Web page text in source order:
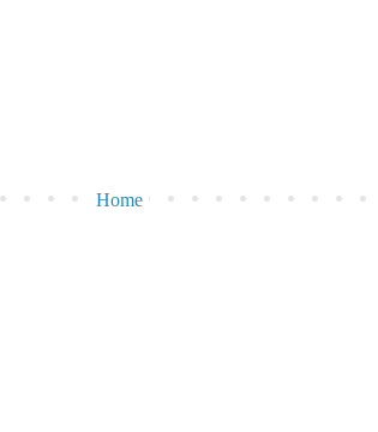
Home